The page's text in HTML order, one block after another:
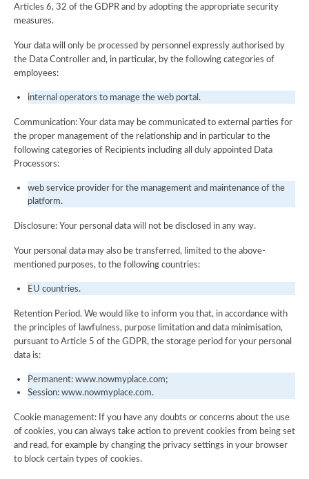
Articles 6, 32 of the GDPR and by adopting the appropriate security
measures.
Your data will only be processed by personnel expressly authorised by
the Data Controller and, in particular, by the following categories of
employees:
internal operators to manage the web portal.
Communication: Your data may be communicated to external parties for
the proper management of the relationship and in particular to the
following categories of Recipients including all duly appointed Data
Processors:
web service provider for the management and maintenance of the
platform.
Disclosure: Your personal data will not be disclosed in any way.
Your personal data may also be transferred, limited to the above-
mentioned purposes, to the following countries:
EU countries.
Retention Period. We would like to inform you that, in accordance with
the principles of lawfulness, purpose limitation and data minimisation,
pursuant to Article 5 of the GDPR, the storage period for your personal
data is:
Permanent: www.nowmyplace.com;
Session: www.nowmyplace.com.
Cookie management: If you have any doubts or concerns about the use
of cookies, you can always take action to prevent cookies from being set
and read, for example by changing the privacy settings in your browser
to block certain types of cookies.